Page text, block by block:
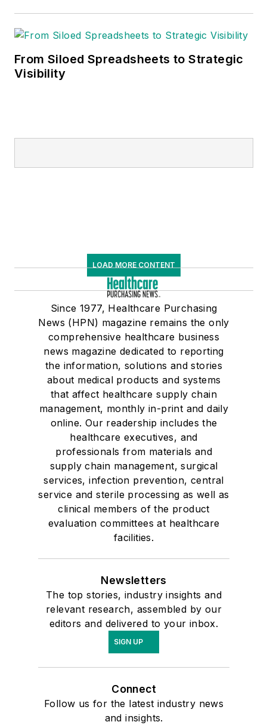
From Siloed Spreadsheets to Strategic
Visibility
LOAD MORE CONTENT
Since 1977, Healthcare Purchasing
News (HPN) magazine remains the only
comprehensive healthcare business
news magazine dedicated to reporting
the information, solutions and stories
about medical products and systems
that affect healthcare supply chain
management, monthly in-print and daily
online. Our readership includes the
healthcare executives, and
professionals from materials and
supply chain management, surgical
services, infection prevention, central
service and sterile processing as well as
clinical members of the product
evaluation committees at healthcare
facilities.
Newsletters
The top stories, industry insights and
relevant research, assembled by our
editors and delivered to your inbox.
SIGN UP
Connect
Follow us for the latest industry news
and insights.